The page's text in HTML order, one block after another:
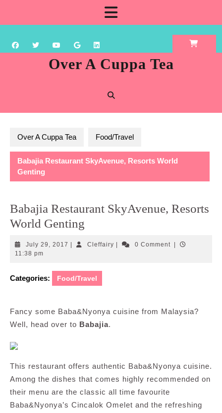
content
Over A Cuppa Tea
Over A Cuppa Tea Food/Travel
Babajia Restaurant SkyAvenue, Resorts World
Genting
Babajia Restaurant SkyAvenue, Resorts
World Genting
July 29, 2017 July
CleffairyCleffairy0 Comment
11:38 pm
Categories: Food/Travel
Fancy some Baba&Nyonya cuisine from Malaysia?
Well, head over to Babajia.
This restaurant offers authentic Baba&Nyonya cuisine.
Among the dishes that comes highly recommended on
their menu are the classic all time favourite
Baba&Nyonya’s Cincalok Omelet and the refreshing